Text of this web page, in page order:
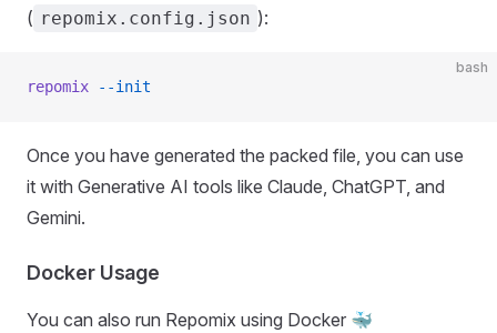
( repomix.config.json ):
bash
repomix --init
Once you have generated the packed file, you can use
it with Generative AI tools like Claude, ChatGPT, and
Gemini.
Docker Usage
You can also run Repomix using Docker 🐳